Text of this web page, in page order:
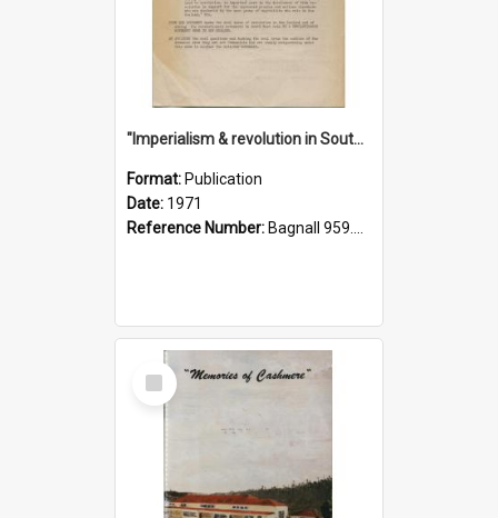
"Imperialism & revolution in South-east Asia": a contribution to discussion in the anti-war movement
Format: Publication
Date: 1971
Reference Number: Bagnall 959.70433 Imp
Select
Item